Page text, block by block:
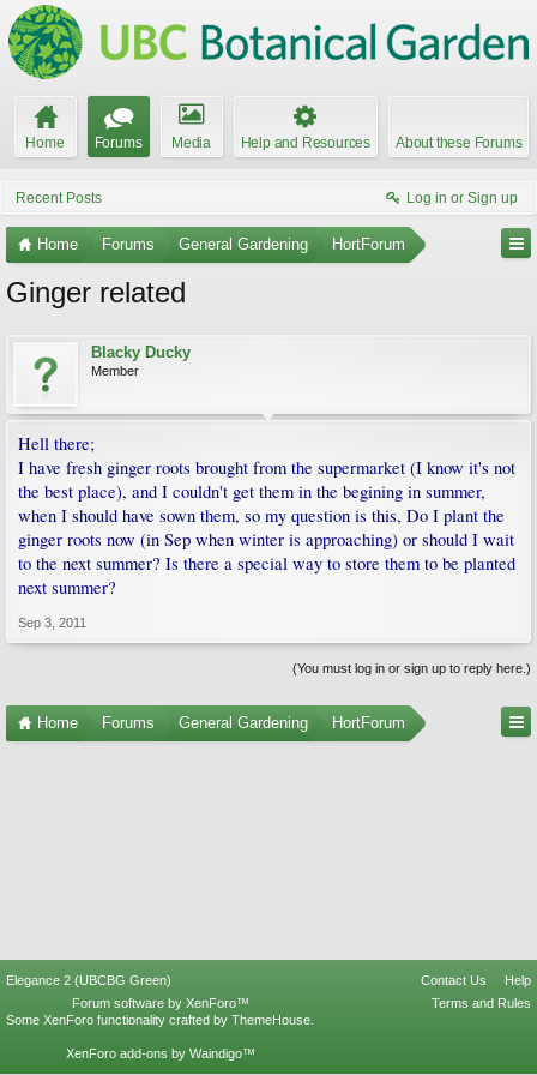
Home Forums Media Help and Resources About these Forums
Recent Posts Log in or Sign up
Home Forums General Gardening HortForum
Ginger related
Blacky Ducky
Member
Hell there;
I have fresh ginger roots brought from the supermarket (I know it's not
the best place), and I couldn't get them in the begining in summer,
when I should have sown them, so my question is this, Do I plant the
ginger roots now (in Sep when winter is approaching) or should I wait
to the next summer? Is there a special way to store them to be planted
next summer?
Sep 3, 2011
(You must log in or sign up to reply here.)
Home Forums General Gardening HortForum
Elegance 2 (UBCBG Green) Contact Us
Help
Terms and Rules
Forum software by XenForo™
Some XenForo functionality crafted by ThemeHouse
XenForo add-ons by Waindigo™